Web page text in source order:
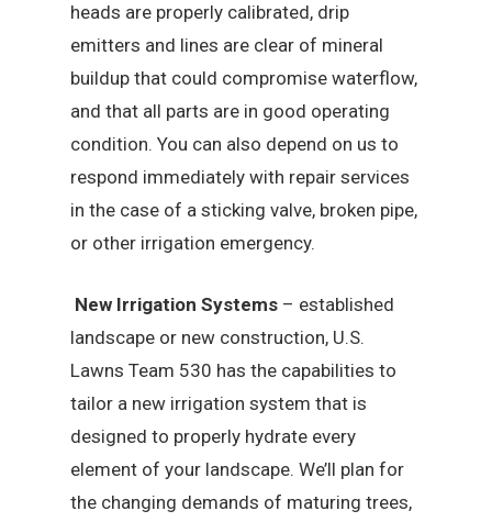
heads are properly calibrated, drip
emitters and lines are clear of mineral
buildup that could compromise waterflow,
and that all parts are in good operating
condition. You can also depend on us to
respond immediately with repair services
in the case of a sticking valve, broken pipe,
or other irrigation emergency.
New Irrigation Systems – established
landscape or new construction, U.S.
Lawns Team 530 has the capabilities to
tailor a new irrigation system that is
designed to properly hydrate every
element of your landscape. We’ll plan for
the changing demands of maturing trees,